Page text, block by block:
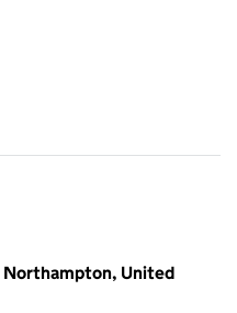
Northampton, United